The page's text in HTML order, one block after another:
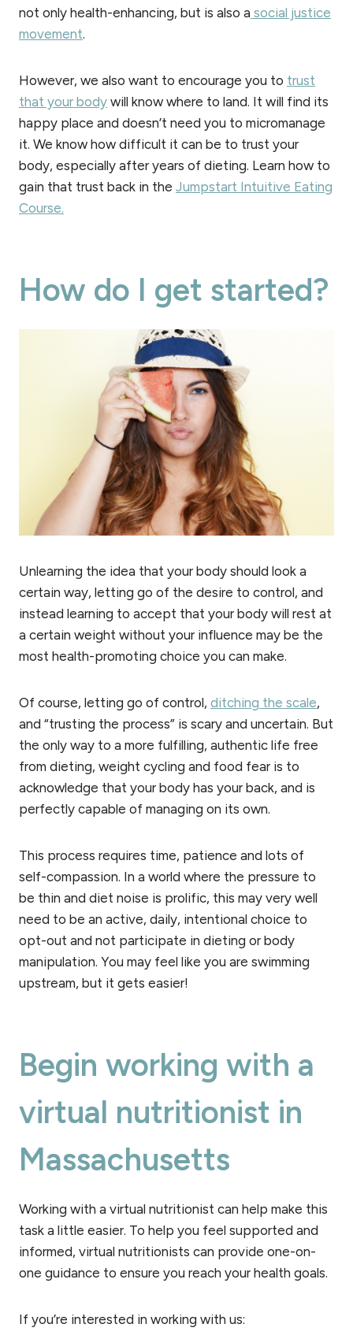
not only health-enhancing, but is also a social justice
movement.
However, we also want to encourage you to trust
that your body will know where to land. It will find its
happy place and doesn’t need you to micromanage
it. We know how difficult it can be to trust your
body, especially after years of dieting. Learn how to
gain that trust back in the Jumpstart Intuitive Eating
Course.
How do I get started?
Unlearning the idea that your body should look a
certain way, letting go of the desire to control, and
instead learning to accept that your body will rest at
a certain weight without your influence may be the
most health-promoting choice you can make.
Of course, letting go of control, ditching the scale,
and “trusting the process” is scary and uncertain. But
the only way to a more fulfilling, authentic life free
from dieting, weight cycling and food fear is to
acknowledge that your body has your back, and is
perfectly capable of managing on its own.
This process requires time, patience and lots of
self-compassion. In a world where the pressure to
be thin and diet noise is prolific, this may very well
need to be an active, daily, intentional choice to
opt-out and not participate in dieting or body
manipulation. You may feel like you are swimming
upstream, but it gets easier!
Begin working with a
virtual nutritionist in
Massachusetts
Working with a virtual nutritionist can help make this
task a little easier. To help you feel supported and
informed, virtual nutritionists can provide one-on-
one guidance to ensure you reach your health goals.
If you’re interested in working with us: